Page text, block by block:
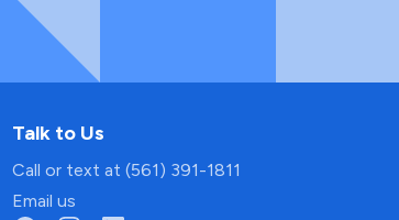
Talk to Us
Call or text at (561) 391-1811
Email us